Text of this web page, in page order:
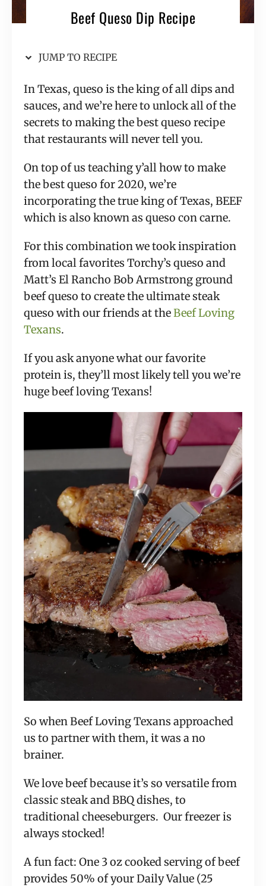
Beef Queso Dip Recipe
JUMP TO RECIPE
In Texas, queso is the king of all dips and
sauces, and we’re here to unlock all of the
secrets to making the best queso recipe
that restaurants will never tell you.
On top of us teaching y’all how to make
the best queso for 2020, we’re
incorporating the true king of Texas, BEEF
which is also known as queso con carne.
For this combination we took inspiration
from local favorites Torchy’s queso and
Matt’s El Rancho Bob Armstrong ground
beef queso to create the ultimate steak
queso with our friends at theBeef Loving
Texans.
If you ask anyone what our favorite
protein is, they’ll most likely tell you we’re
huge beef loving Texans!
So when Beef Loving Texans approached
us to partner with them, it was a no
brainer.
We love beef because it’s so versatile from
classic steak and BBQ dishes, to
traditional cheeseburgers. Our freezer is
always stocked!
A fun fact: One 3 oz cooked serving of beef
provides 50% of your Daily Value (25